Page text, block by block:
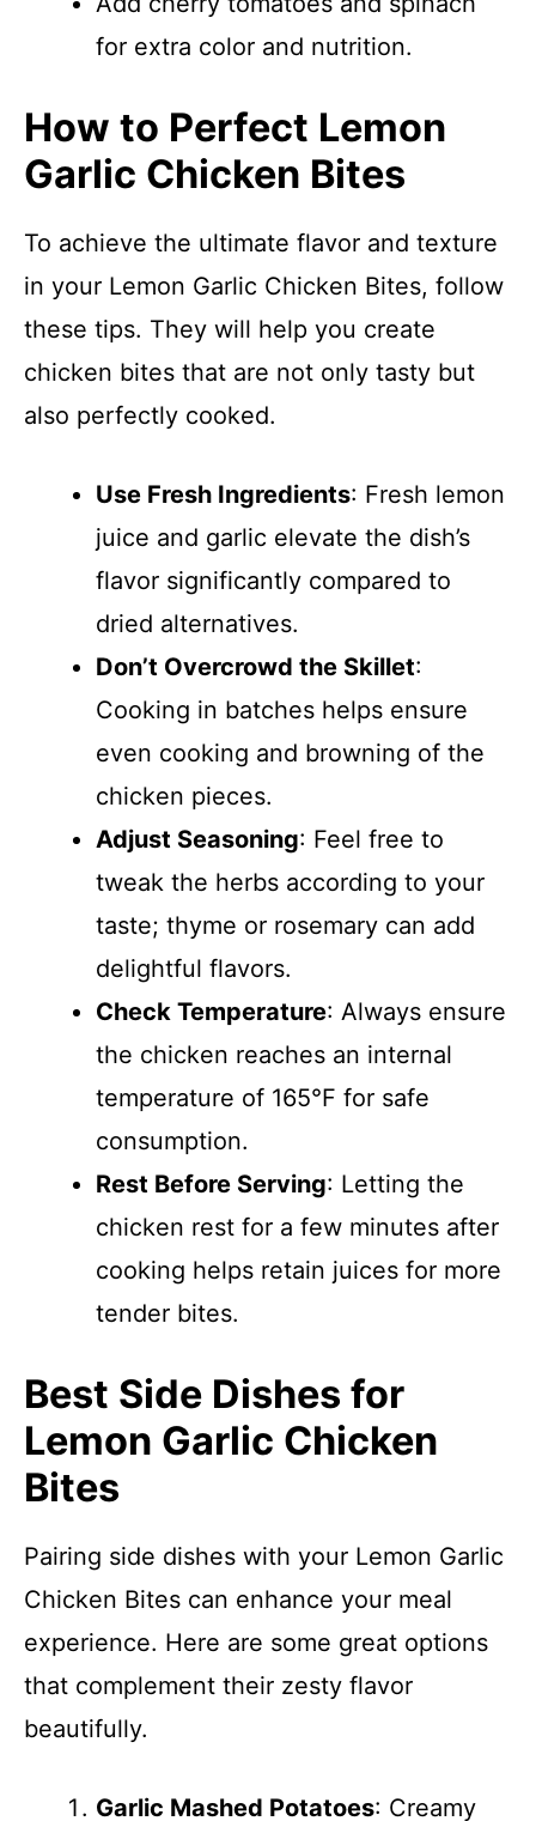
for extra color and nutrition.
How to Perfect Lemon
Garlic Chicken Bites
To achieve the ultimate flavor and texture
in your Lemon Garlic Chicken Bites, follow
these tips. They will help you create
chicken bites that are not only tasty but
also perfectly cooked.
Use Fresh Ingredients: Fresh lemon
juice and garlic elevate the dish’s
flavor significantly compared to
dried alternatives.
Don’t Overcrowd the Skillet:
Cooking in batches helps ensure
even cooking and browning of the
chicken pieces.
Adjust Seasoning: Feel free to
tweak the herbs according to your
taste; thyme or rosemary can add
delightful flavors.
Check Temperature: Always ensure
the chicken reaches an internal
temperature of 165°F for safe
consumption.
Rest Before Serving: Letting the
chicken rest for a few minutes after
cooking helps retain juices for more
tender bites.
Best Side Dishes for
Lemon Garlic Chicken
Bites
Pairing side dishes with your Lemon Garlic
Chicken Bites can enhance your meal
experience. Here are some great options
that complement their zesty flavor
beautifully.
Garlic Mashed Potatoes: Creamy